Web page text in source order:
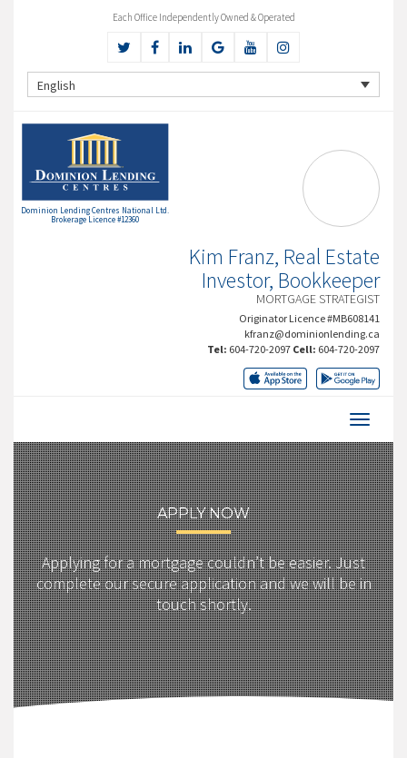
Each Office Independently Owned & Operated
English
Dominion Lending Centres National Ltd.
Brokerage Licence #12360
Kim Franz, Real Estate
Investor, Bookkeeper
MORTGAGE STRATEGIST
Originator Licence #MB608141
kfranz@dominionlending.ca
Tel: 604-720-2097 Cell: 604-720-2097
APPLY NOW
Applying for a mortgage couldn’t be easier. Just
complete our secure application and we will be in
touch shortly.